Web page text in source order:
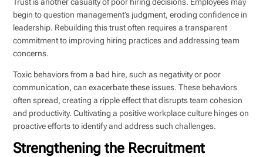
Trust is another casualty of poor hiring decisions. Employees may
begin to question management’s judgment, eroding confidence in
leadership. Rebuilding this trust often requires a transparent
commitment to improving hiring practices and addressing team
concerns.
Toxic behaviors from a bad hire, such as negativity or poor
communication, can exacerbate these issues. These behaviors
often spread, creating a ripple effect that disrupts team cohesion
and productivity. Cultivating a positive workplace culture hinges on
proactive efforts to identify and address such challenges.
Strengthening the Recruitment